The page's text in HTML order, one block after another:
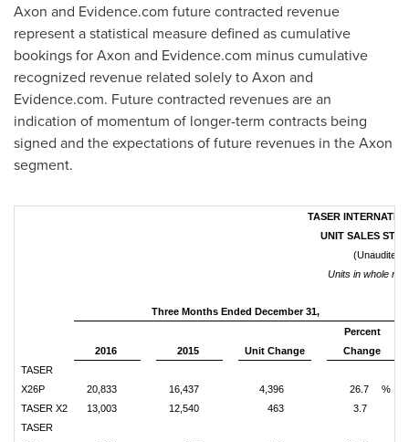
Axon and Evidence.com future contracted revenue
represent a statistical measure defined as cumulative
bookings for Axon and Evidence.com minus cumulative
recognized revenue related solely to Axon and
Evidence.com. Future contracted revenues are an
indication of momentum of longer-term contracts being
signed and the expectations of future revenues in the Axon
segment.
TASER
UNIT SALES
(Unaudited)
Units in whole
Three Months Ended December 31,
2016 2015 Unit Change
Percent
Change
TASER
X26P
20,833 16,437 4,396 26.7
%
TASER X2
13,003 12,540 463
3.7
TASER